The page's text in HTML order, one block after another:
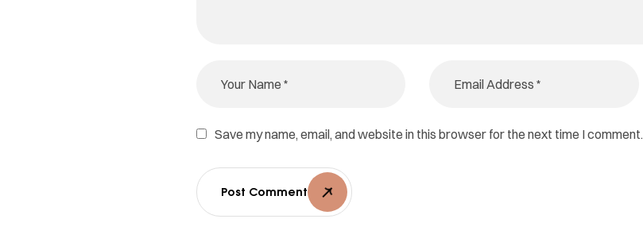
Save my name, email, and website in this browser for the next time I comment.
Post Comment